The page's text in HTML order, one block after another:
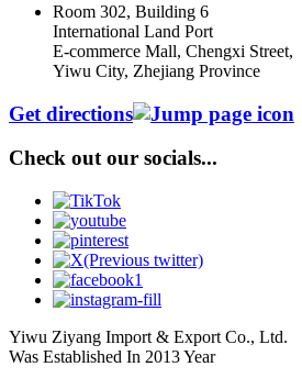
Room 302, Building 6
International Land Port
E-commerce Mall, Chengxi Street,
Yiwu City, Zhejiang Province
Get directions
Check out our socials...
Yiwu Ziyang Import & Export Co., Ltd.
Was Established In 2013 Year